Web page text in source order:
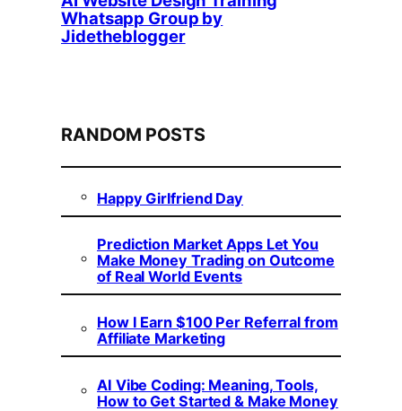
Whatsapp Group by
Jidetheblogger
RANDOM POSTS
Happy Girlfriend Day
Prediction Market Apps Let You
Make Money Trading on Outcome
of Real World Events
How I Earn $100 Per Referral from
Affiliate Marketing
AI Vibe Coding: Meaning, Tools,
How to Get Started & Make Money